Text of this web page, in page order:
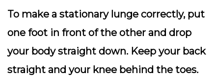
To make a stationary lunge correctly, put
one foot in front of the other and drop
your body straight down. Keep your back
straight and your knee behind the toes.